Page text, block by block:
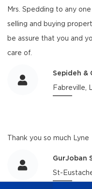
Mrs. Spedding to any
selling and buying
be assure that you and
care of.
Sepideh &
Fabreville,
Thank you so much Lyne
GurJoban
St-